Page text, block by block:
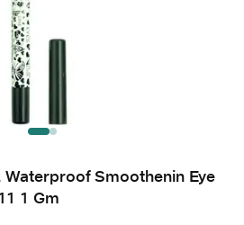
Waterproof Smoothenin Eye
1 Gm